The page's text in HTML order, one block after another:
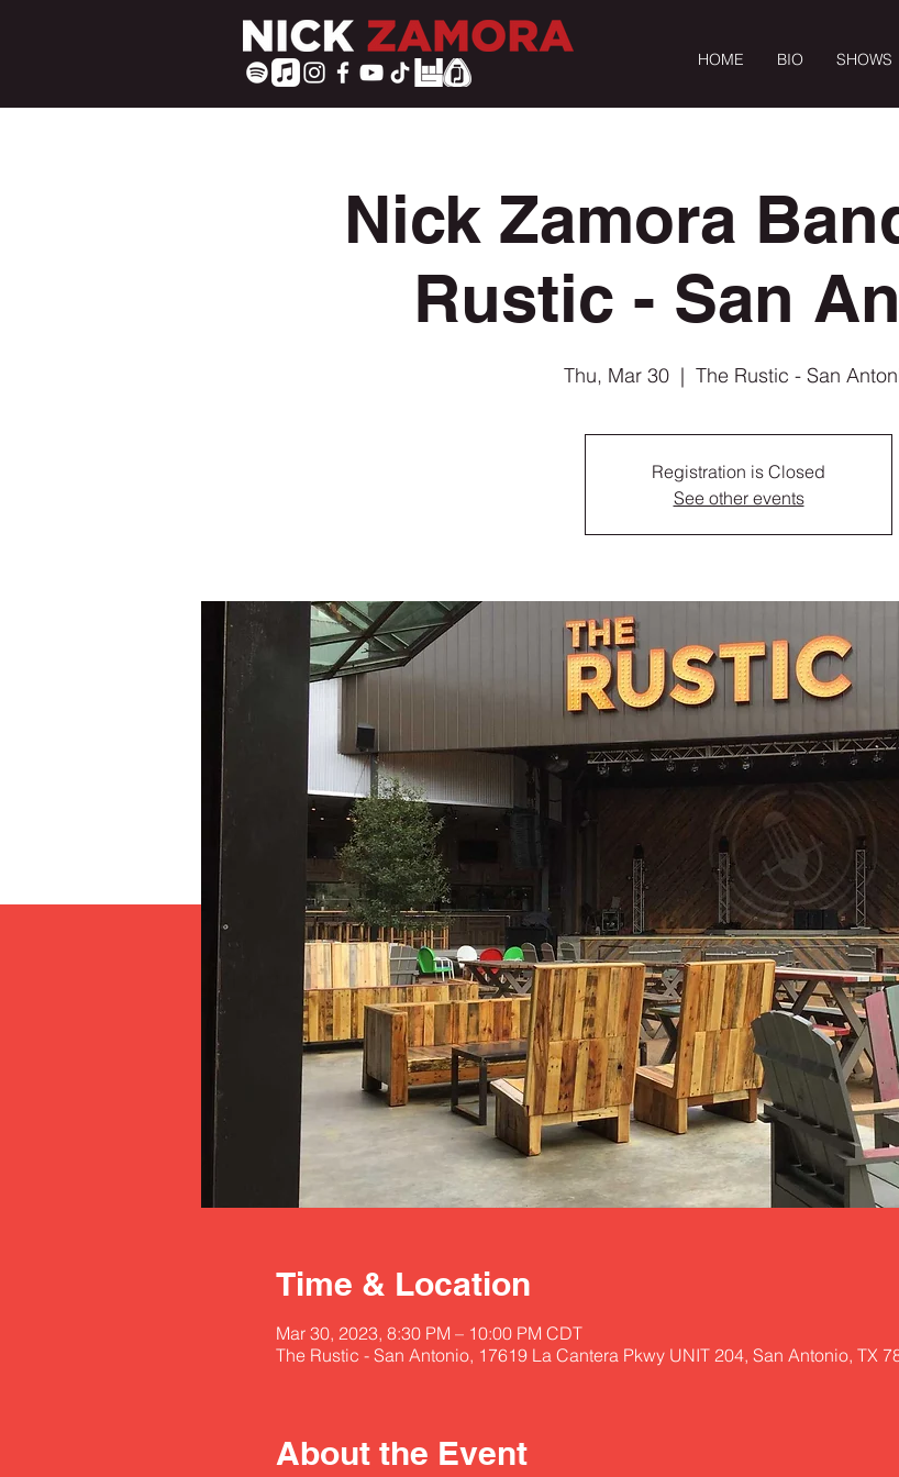
HOME BIO SHOWS
Nick Zamora
Rustic - San
Thu, Mar 30
  |
The Rustic - San
Registration is Closed
See other events
Time & Location
Mar 30, 2023, 8:30 PM – 10:00 PM CDT
The Rustic - San Antonio, 17619 La Cantera Pkwy UNIT 204, San Antonio, TX
About the Event